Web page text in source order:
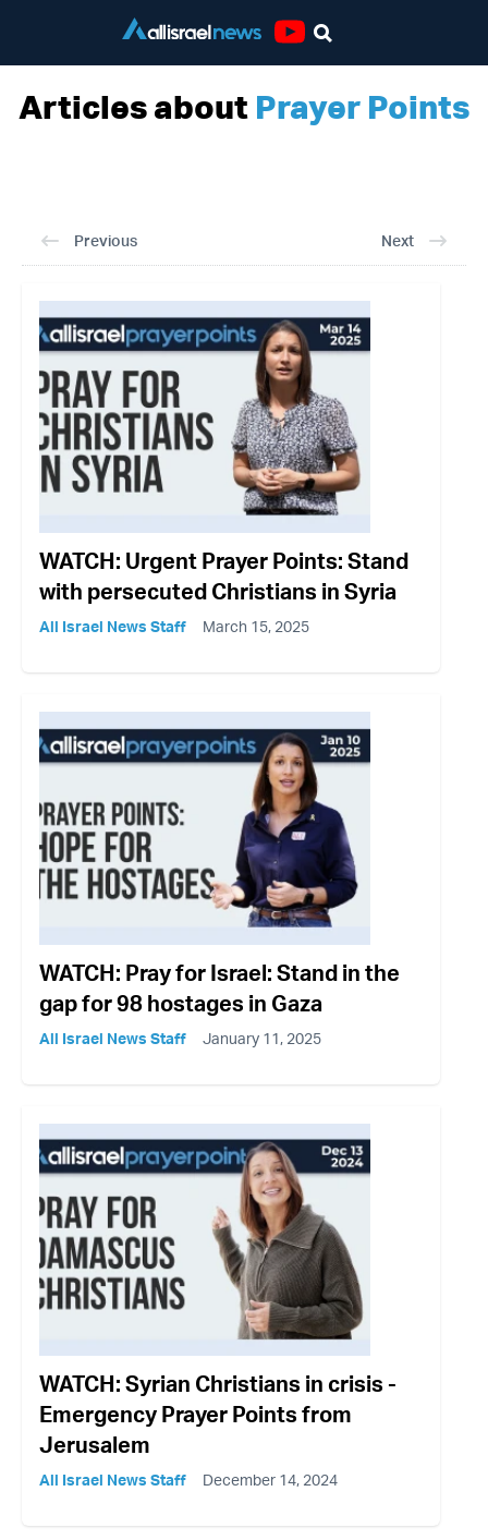
Articles about Prayer Points
Previous Next
WATCH: Urgent Prayer Points: Stand
with persecuted Christians in Syria
All Israel News Staff March 15, 2025
WATCH: Pray for Israel: Stand in the
gap for 98 hostages in Gaza
All Israel News Staff January 11, 2025
WATCH: Syrian Christians in crisis -
Emergency Prayer Points from
Jerusalem
All Israel News Staff December 14, 2024